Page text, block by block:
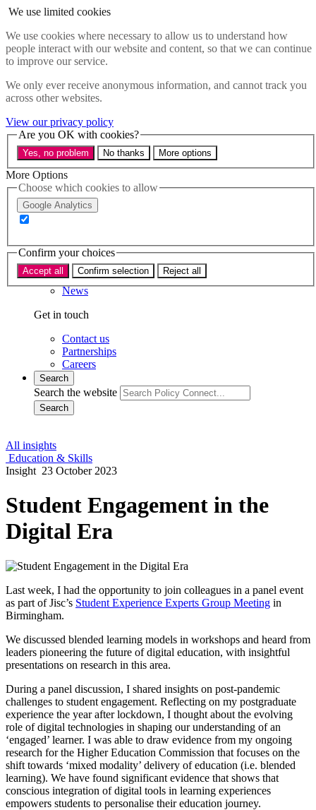
We use limited cookies
We use cookies where necessary to allow us to understand how
people interact with our website and content, so that we can continue
to improve our service.
We only ever receive anonymous information, and cannot track you
across other websites.
View our privacy policy
Are you OK with cookies?
Yes, no problem No thanks More options
More Options
Choose which cookies to allow
Google Analytics
Confirm your choices
Accept all Confirm selection Reject all
Skip to main content
Policy areas
Accessibility
Health
Industry
Sustainability
Research
Events
Insights
About
Who we are
What we do
About us
News
Get in touch
Contact us
Partnerships
Careers
Search
Search the website
Search
All insights
Education & Skills
Insight 23 October 2023
Student Engagement in the
Digital Era
Last week, I had the opportunity to join colleagues in a panel event
as part of Jisc’s Student Experience Experts Group Meeting in
Birmingham.
We discussed blended learning models in workshops and heard from
leaders pioneering the future of digital education, with insightful
presentations on research in this area.
During a panel discussion, I shared insights on post-pandemic
challenges to student engagement. Reflecting on my postgraduate
experience the year after lockdown, I thought about the evolving
role of digital technologies in shaping our understanding of an
‘engaged’ learner. I was able to draw evidence from my ongoing
research for the Higher Education Commission that focuses on the
shift towards ‘mixed modality’ delivery of education (i.e. blended
learning). We have found significant evidence that shows that
conscious integration of digital tools in learning experiences
empowers students to personalise their education journey.